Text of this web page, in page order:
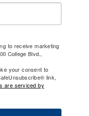
to receive marketing
College Blvd.,
your consent to
link,
are serviced by